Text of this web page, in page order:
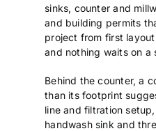
sinks, counter and
and building permits
project from first
and nothing waits on a
Behind the counter, a
than its footprint
line and filtration
handwash sink and